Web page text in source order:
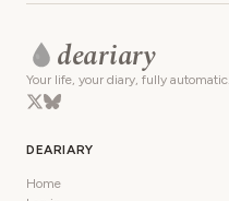
deariary
Your life, your diary, fully automatic.
DEARIARY
Home